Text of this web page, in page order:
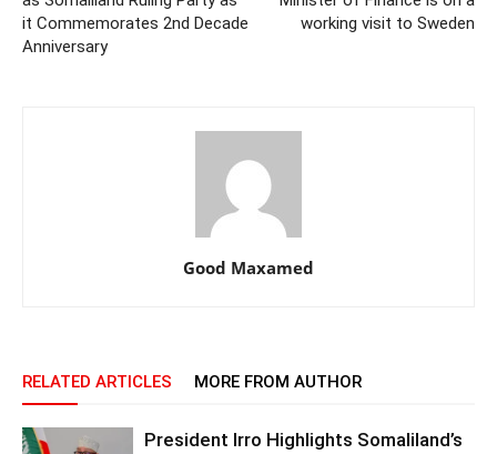
it Commemorates 2nd Decade
Anniversary
working visit to Sweden
Good Maxamed
RELATED ARTICLES MORE FROM AUTHOR
President Irro Highlights Somaliland’s